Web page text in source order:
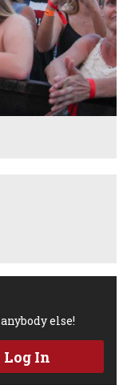
else!
Log In